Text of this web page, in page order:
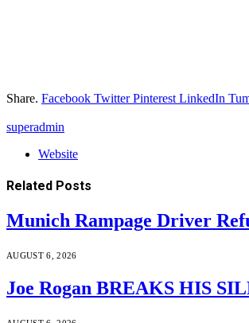
Share. Facebook Twitter Pinterest LinkedIn
superadmin
Website
Related Posts
Munich Rampage Driver
AUGUST 6, 2026
Joe Rogan BREAKS HIS